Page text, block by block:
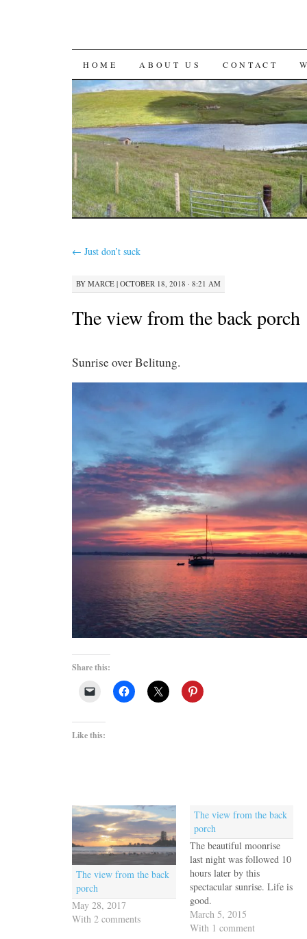
SKIP
TO
CONTENT
HOME ABOUT US CONTACT
← Just don’t suck
BY MARCE | OCTOBER 18, 2018 · 8:21 AM
The view from the back porch
Sunrise over Belitung.
Share this:
Like this:
The view from the back
porch
May 28, 2017
With 2 comments
The view from the back
porch
The beautiful moonrise
last night was followed 10
hours later by this
spectacular sunrise. Life is
good.
March 5, 2015
With 1 comment